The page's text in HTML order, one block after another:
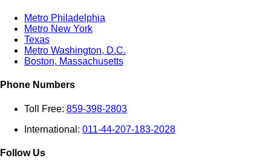
Metro Philadelphia
Metro New York
Texas
Metro Washington, D.C.
Boston, Massachusetts
Phone Numbers
Toll Free: 859-398-2803
International: 011-44-207-183-2028
Follow Us